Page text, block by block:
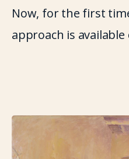
Now, for the first
approach is available